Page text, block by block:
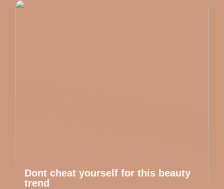
Dont cheat yourself for this beauty
trend